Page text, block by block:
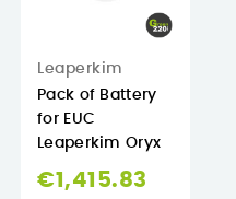
Leaperkim
Pack of Battery
for EUC
Leaperkim Oryx
€1,415.83